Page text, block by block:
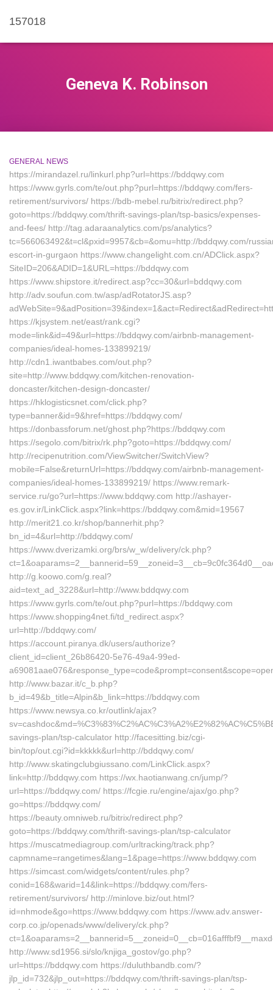
157018
Geneva K. Robinson
GENERAL NEWS
https://mirandazel.ru/linkurl.php?url=https://bddqwy.com
https://www.gyrls.com/te/out.php?purl=https://bddqwy.com/fers-
retirement/survivors/ https://bdb-mebel.ru/bitrix/redirect.php?
goto=https://bddqwy.com/thrift-savings-plan/tsp-basics/expenses-
and-fees/ http://tag.adaraanalytics.com/ps/analytics?
tc=566063492&t=cl&pxid=9957&cb=&omu=http://bddqwy.com/
escort-in-gurgaon https://www.changelight.com.cn/ADClick.aspx?
SiteID=206&ADID=1&URL=https://bddqwy.com
https://www.shipstore.it/redirect.asp?cc=30&url=bddqwy.com
http://adv.soufun.com.tw/asp/adRotatorJS.asp?
https://kjsystem.net/east/rank.cgi?
mode=link&id=49&url=https://bddqwy.com/airbnb-management-
companies/ideal-homes-133899219/
http://cdn1.iwantbabes.com/out.php?
site=http://www.bddqwy.com/kitchen-renovation-
doncaster/kitchen-design-doncaster/
https://hklogisticsnet.com/click.php?
type=banner&id=9&href=https://bddqwy.com/
https://donbassforum.net/ghost.php?https://bddqwy.com
https://segolo.com/bitrix/rk.php?goto=https://bddqwy.com/
http://recipenutrition.com/ViewSwitcher/SwitchView?
mobile=False&returnUrl=https://bddqwy.com/airbnb-management-
companies/ideal-homes-133899219/ https://www.remark-
service.ru/go?url=https://www.bddqwy.com http://ashayer-
es.gov.ir/LinkClick.aspx?link=https://bddqwy.com&mid=19567
http://merit21.co.kr/shop/bannerhit.php?
bn_id=4&url=http://bddqwy.com/
https://www.dverizamki.org/brs/w_w/delivery/ck.php?
http://g.koowo.com/g.real?
aid=text_ad_3228&url=http://www.bddqwy.com
https://www.gyrls.com/te/out.php?purl=https://bddqwy.com
https://www.shopping4net.fi/td_redirect.aspx?
url=http://bddqwy.com/
https://account.piranya.dk/users/authorize?
client_id=client_26b86420-5e76-49a4-99ed-
http://www.bazar.it/c_b.php?
b_id=49&b_title=Alpin&b_link=https://bddqwy.com
https://www.newsya.co.kr/outlink/ajax?
savings-plan/tsp-calculator http://facesitting.biz/cgi-
bin/top/out.cgi?id=kkkkk&url=http://bddqwy.com/
http://www.skatingclubgiussano.com/LinkClick.aspx?
link=http://bddqwy.com https://wx.haotianwang.cn/jump/?
url=https://bddqwy.com/ https://fcgie.ru/engine/ajax/go.php?
go=https://bddqwy.com/
https://beauty.omniweb.ru/bitrix/redirect.php?
goto=https://bddqwy.com/thrift-savings-plan/tsp-calculator
https://muscatmediagroup.com/urltracking/track.php?
capmname=rangetimes&lang=1&page=https://www.bddqwy.com
https://simcast.com/widgets/content/rules.php?
conid=168&warid=14&link=https://bddqwy.com/fers-
retirement/survivors/ http://minlove.biz/out.html?
id=nhmode&go=https://www.bddqwy.com https://www.adv.answer-
corp.co.jp/openads/www/delivery/ck.php?
http://www.sd1956.si/slo/knjiga_gostov/go.php?
url=https://bddqwy.com https://duluthbandb.com/?
jlp_id=732&jlp_out=https://bddqwy.com/thrift-savings-plan/tsp-